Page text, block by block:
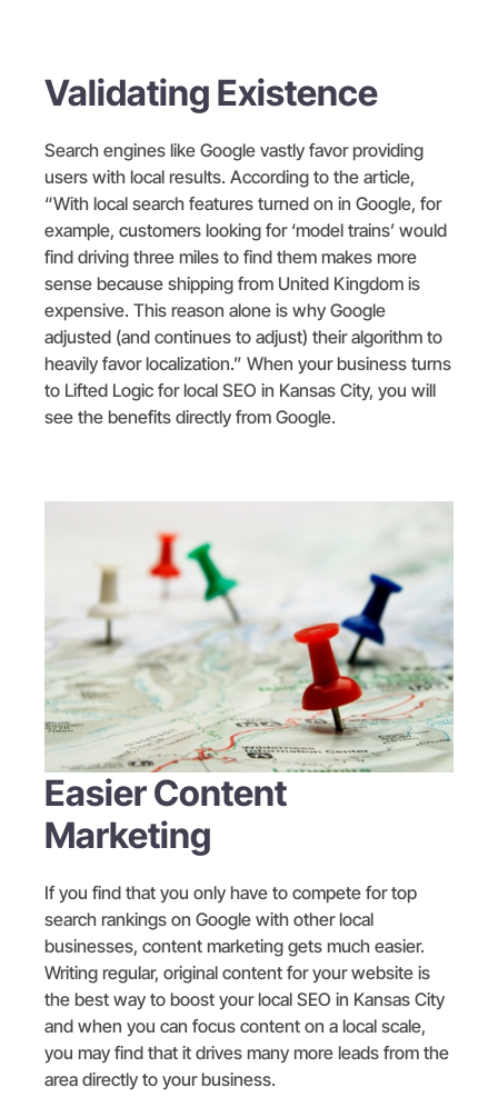
Validating Existence
Search engines like Google vastly favor providing
users with local results. According to the article,
“With local search features turned on in Google, for
example, customers looking for ‘model trains’ would
find driving three miles to find them makes more
sense because shipping from United Kingdom is
expensive. This reason alone is why Google
adjusted (and continues to adjust) their algorithm to
heavily favor localization.” When your business turns
to Lifted Logic for local SEO in Kansas City, you will
see the benefits directly from Google.
Easier Content
Marketing
If you find that you only have to compete for top
search rankings on Google with other local
businesses, content marketing gets much easier.
Writing regular, original content for your website is
the best way to boost your local SEO in Kansas City
and when you can focus content on a local scale,
you may find that it drives many more leads from the
area directly to your business.